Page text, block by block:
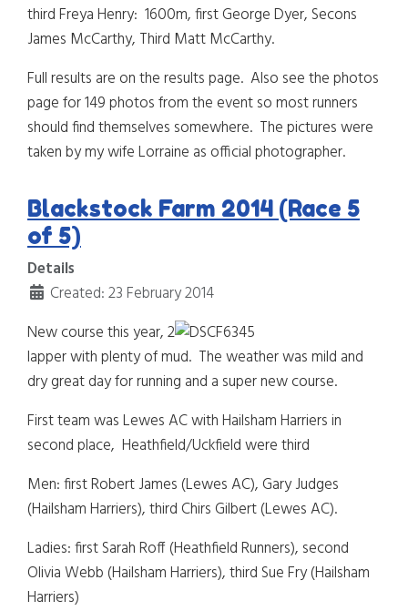
third Freya Henry: 1600m, first George Dyer, Secons
James McCarthy, Third Matt McCarthy.
Full results are on the results page. Also see the photos
page for 149 photos from the event so most runners
should find themselves somewhere. The pictures were
taken by my wife Lorraine as official photographer.
Blackstock Farm 2014 (Race 5
of 5)
Details
Created: 23 February 2014
New course this year, 2
lapper with plenty of mud. The weather was mild and
dry great day for running and a super new course.
First team was Lewes AC with Hailsham Harriers in
second place, Heathfield/Uckfield were third
Men: first Robert James (Lewes AC), Gary Judges
(Hailsham Harriers), third Chirs Gilbert (Lewes AC).
Ladies: first Sarah Roff (Heathfield Runners), second
Olivia Webb (Hailsham Harriers), third Sue Fry (Hailsham
Harriers)